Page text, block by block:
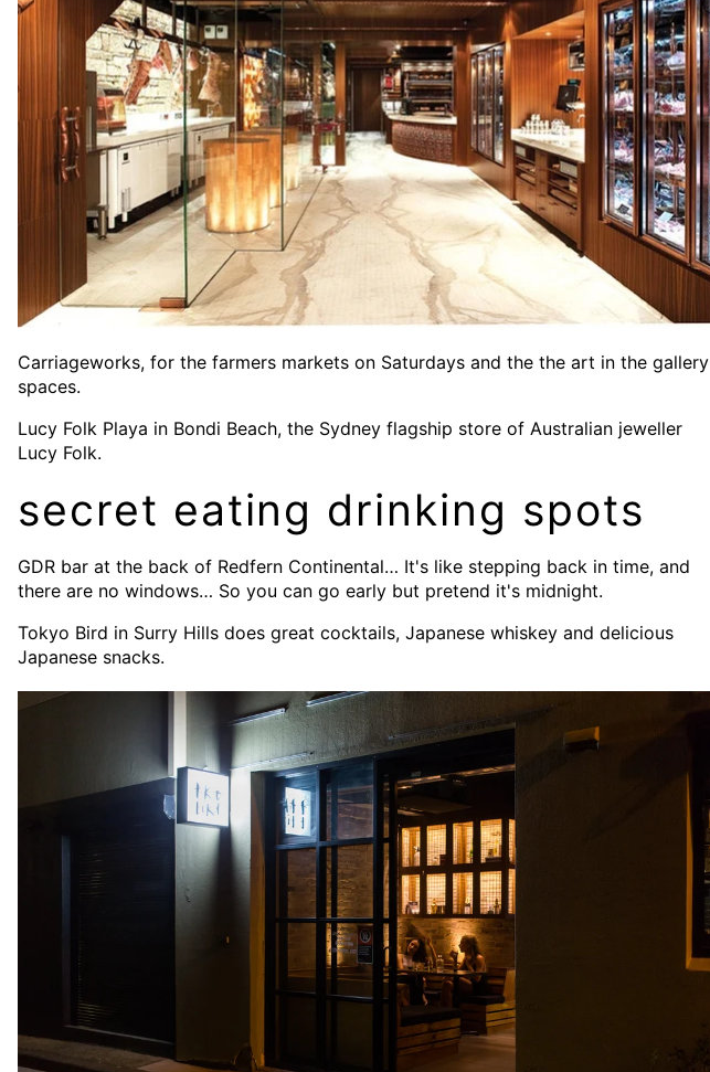
Carriageworks, for the farmers markets on Saturdays and the the art in the gallery
spaces.
Lucy Folk Playa in Bondi Beach, the Sydney flagship store of Australian jeweller
Lucy Folk.
secret eating drinking spots
GDR bar at the back of Redfern Continental… It's like stepping back in time, and
there are no windows… So you can go early but pretend it's midnight.
Tokyo Bird in Surry Hills does great cocktails, Japanese whiskey and delicious
Japanese snacks.